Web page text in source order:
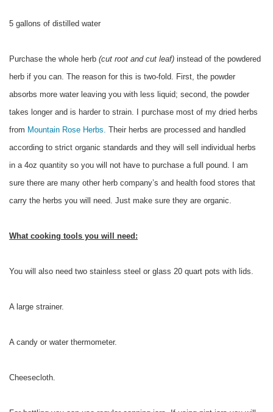
5 gallons of distilled water
Purchase the whole herb (cut root and cut leaf) instead of the powdered
herb if you can. The reason for this is two-fold. First, the powder
absorbs more water leaving you with less liquid; second, the powder
takes longer and is harder to strain. I purchase most of my dried herbs
from Mountain Rose Herbs. Their herbs are processed and handled
according to strict organic standards and they will sell individual herbs
in a 4oz quantity so you will not have to purchase a full pound. I am
sure there are many other herb company’s and health food stores that
carry the herbs you will need. Just make sure they are organic.
What cooking tools you will need:
You will also need two stainless steel or glass 20 quart pots with lids.
A large strainer.
A candy or water thermometer.
Cheesecloth.